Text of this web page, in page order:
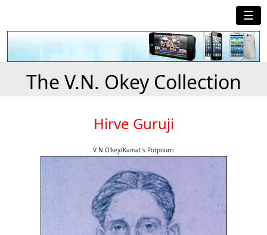
☰
The V.N. Okey Collection
Hirve Guruji
V.N.O'key/Kamat's Potpourri